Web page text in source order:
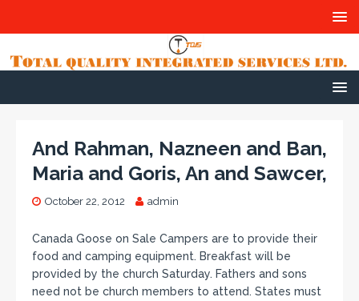
And Rahman, Nazneen and Ban,
Maria and Goris, An and Sawcer,
October 22, 2012 admin
Canada Goose on Sale Campers are to provide their
food and camping equipment. Breakfast will be
provided by the church Saturday. Fathers and sons
need not be church members to attend. States must